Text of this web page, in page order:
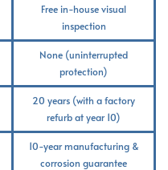
Free in-house visual
inspection
None (uninterrupted
protection)
20 years (with a factory
refurb at year 10)
10-year manufacturing &
corrosion guarantee